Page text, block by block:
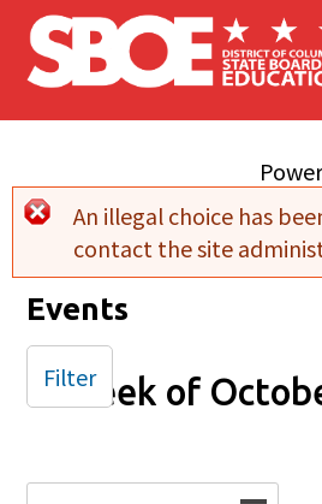
Skip to main content
Error
An illegal choice has
contact the site
Events
Week of
Filter